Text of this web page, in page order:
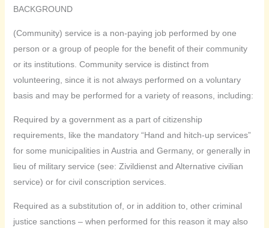
BACKGROUND
(Community) service is a non-paying job performed by one
person or a group of people for the benefit of their community
or its institutions. Community service is distinct from
volunteering, since it is not always performed on a voluntary
basis and may be performed for a variety of reasons, including:
Required by a government as a part of citizenship
requirements, like the mandatory “Hand and hitch-up services”
for some municipalities in Austria and Germany, or generally in
lieu of military service (see: Zivildienst and Alternative civilian
service) or for civil conscription services.
Required as a substitution of, or in addition to, other criminal
justice sanctions – when performed for this reason it may also